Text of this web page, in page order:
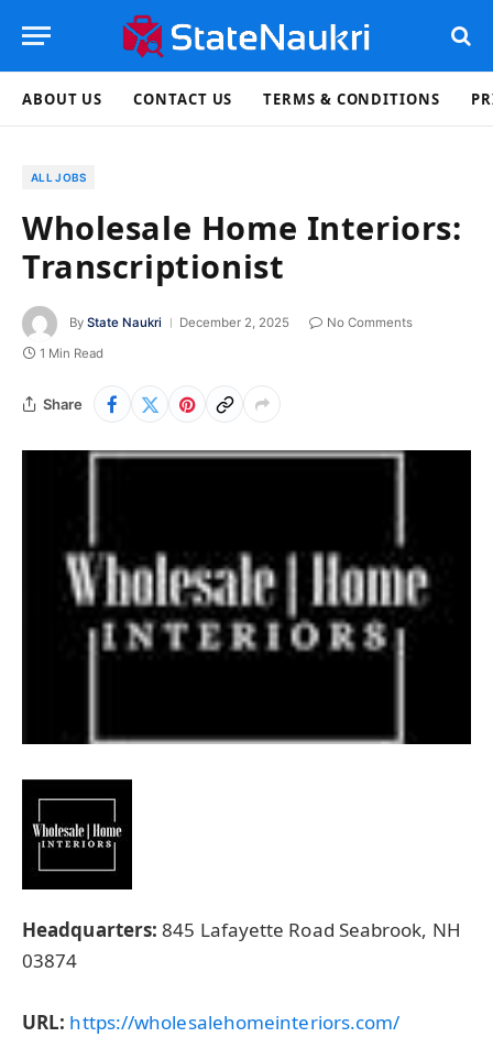
ABOUT US CONTACT US TERMS & CONDITIONS
ALL JOBS
Wholesale Home Interiors:
Transcriptionist
By State Naukri December 2, 2025
No Comments
1 Min Read
Share
Headquarters: 845 Lafayette Road Seabrook, NH
03874
URL: https://wholesalehomeinteriors.com/